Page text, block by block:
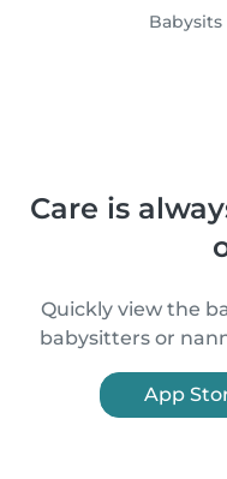
Care is
Quickly view the
babysitters or
App